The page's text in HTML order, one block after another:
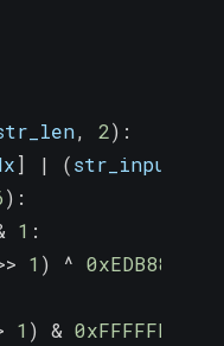
, 2) :
] | (str_input
) :
1 :
1 ) ^ 0xEDB88320
1 ) & 0xFFFFFFFF